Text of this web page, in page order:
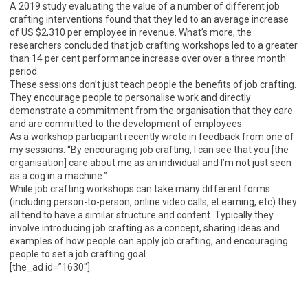
A 2019 study evaluating the value of a number of different job
crafting interventions found that they led to an average increase
of US $2,310 per employee in revenue. What’s more, the
researchers concluded that job crafting workshops led to a greater
than 14 per cent performance increase over over a three month
period.
These sessions don’t just teach people the benefits of job crafting.
They encourage people to personalise work and directly
demonstrate a commitment from the organisation that they care
and are committed to the development of employees.
As a workshop participant recently wrote in feedback from one of
my sessions: “By encouraging job crafting, I can see that you [the
organisation] care about me as an individual and I’m not just seen
as a cog in a machine.”
While job crafting workshops can take many different forms
(including person-to-person, online video calls, eLearning, etc) they
all tend to have a similar structure and content. Typically they
involve introducing job crafting as a concept, sharing ideas and
examples of how people can apply job crafting, and encouraging
people to set a job crafting goal.
[the_ad id=”1630″]